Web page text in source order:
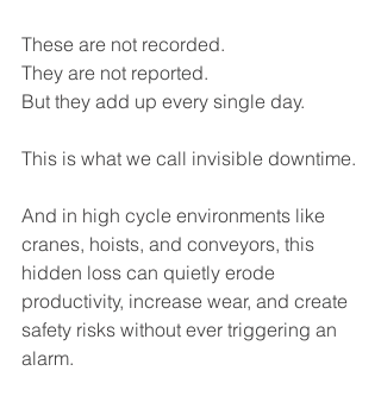
These are not recorded.
They are not reported.
But they add up every single day.
This is what we call invisible downtime.
And in high cycle environments like
cranes, hoists, and conveyors, this
hidden loss can quietly erode
productivity, increase wear, and create
safety risks without ever triggering an
alarm.